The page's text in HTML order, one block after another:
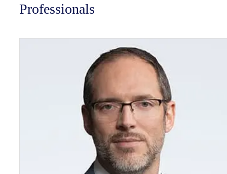
Professionals